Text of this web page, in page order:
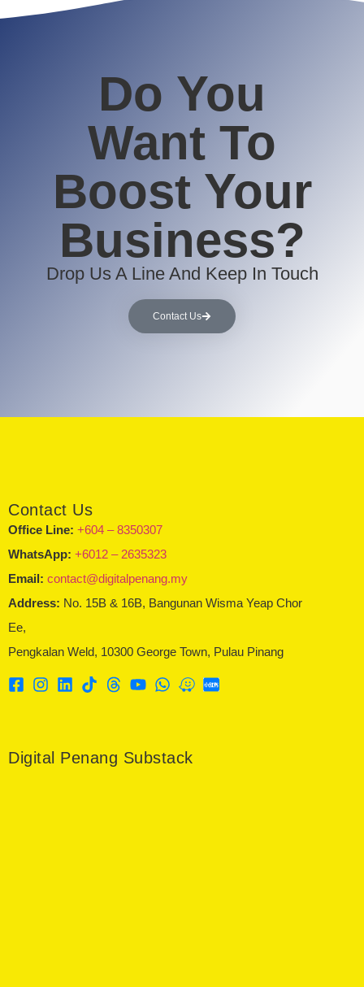
Do You
Want To
Boost Your
Business?
Drop Us A Line And Keep In Touch
Contact Us
Contact Us
Office Line: +604 – 8350307
WhatsApp: +6012 – 2635323
Email: contact@digitalpenang.my
Address: No. 15B & 16B, Bangunan Wisma Yeap Chor
Ee,
Pengkalan Weld, 10300 George Town, Pulau Pinang
Digital Penang Substack